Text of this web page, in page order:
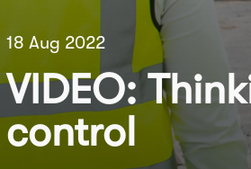
18 Aug 2022
VIDEO:
control